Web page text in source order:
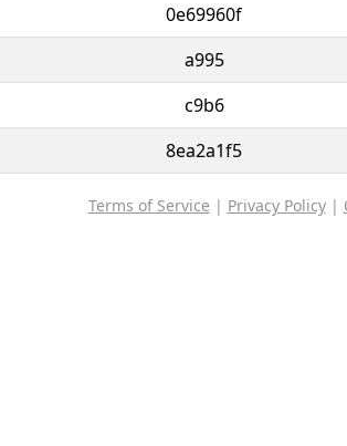
0e69960f
a995
c9b6
8ea2a1f5
Terms of Service | Privacy Policy|